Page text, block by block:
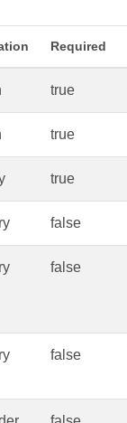
Required
true
true
true
false
false
false